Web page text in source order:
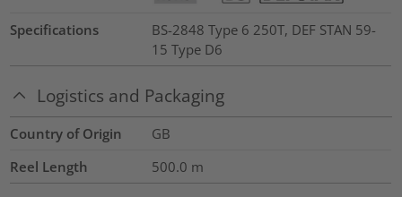
Specifications
BS-2848 Type 6 250T, DEF STAN 59-
15 Type D6
Logistics and Packaging
Country of Origin
GB
Reel Length
500.0 m